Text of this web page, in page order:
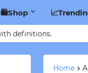
🛍️Shop
definitions.
Home